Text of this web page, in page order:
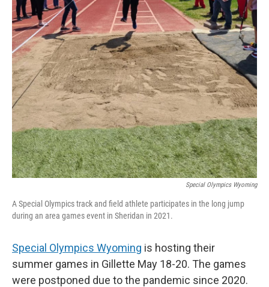
Special Olympics Wyoming
A Special Olympics track and field athlete participates in the long jump
during an area games event in Sheridan in 2021.
Special Olympics Wyoming is hosting their
summer games in Gillette May 18-20. The games
were postponed due to the pandemic since 2020.